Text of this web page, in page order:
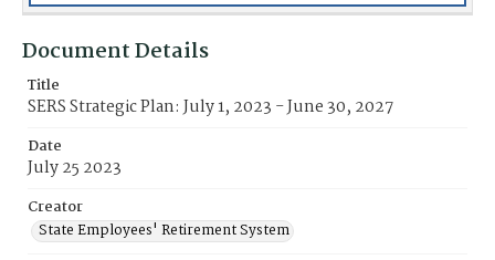
Document Details
Title
SERS Strategic Plan: July 1, 2023 - June 30, 2027
Date
July 25 2023
Creator
State Employees' Retirement System